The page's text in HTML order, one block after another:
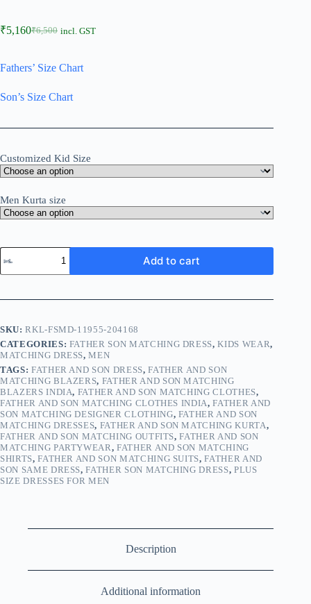
₹6,500
₹5,160 incl. GST
Fathers’ Size Chart
Son’s Size Chart
Customized Kid Size
Men Kurta size
Add to cart
SKU:RKL-FSMD-11955-204168
CATEGORIES: FATHER SON MATCHING DRESS,KIDS WEAR,
MATCHING DRESS,MEN
TAGS: FATHER AND SON DRESS,FATHER AND SON
MATCHING BLAZERS, FATHER AND SON MATCHING
BLAZERS INDIA, FATHER AND SON MATCHING CLOTHES,
FATHER AND SON MATCHING CLOTHES INDIA,FATHER AND
SON MATCHING DESIGNER CLOTHING, FATHER AND SON
MATCHING DRESSES, FATHER AND SON MATCHING KURTA,
FATHER AND SON MATCHING OUTFITS,FATHER AND SON
MATCHING PARTYWEAR,FATHER AND SON MATCHING
SHIRTS,FATHER AND SON MATCHING SUITS,FATHER AND
SON SAME DRESS,FATHER SON MATCHING DRESS, PLUS
SIZE DRESSES FOR MEN
Description
Additional information